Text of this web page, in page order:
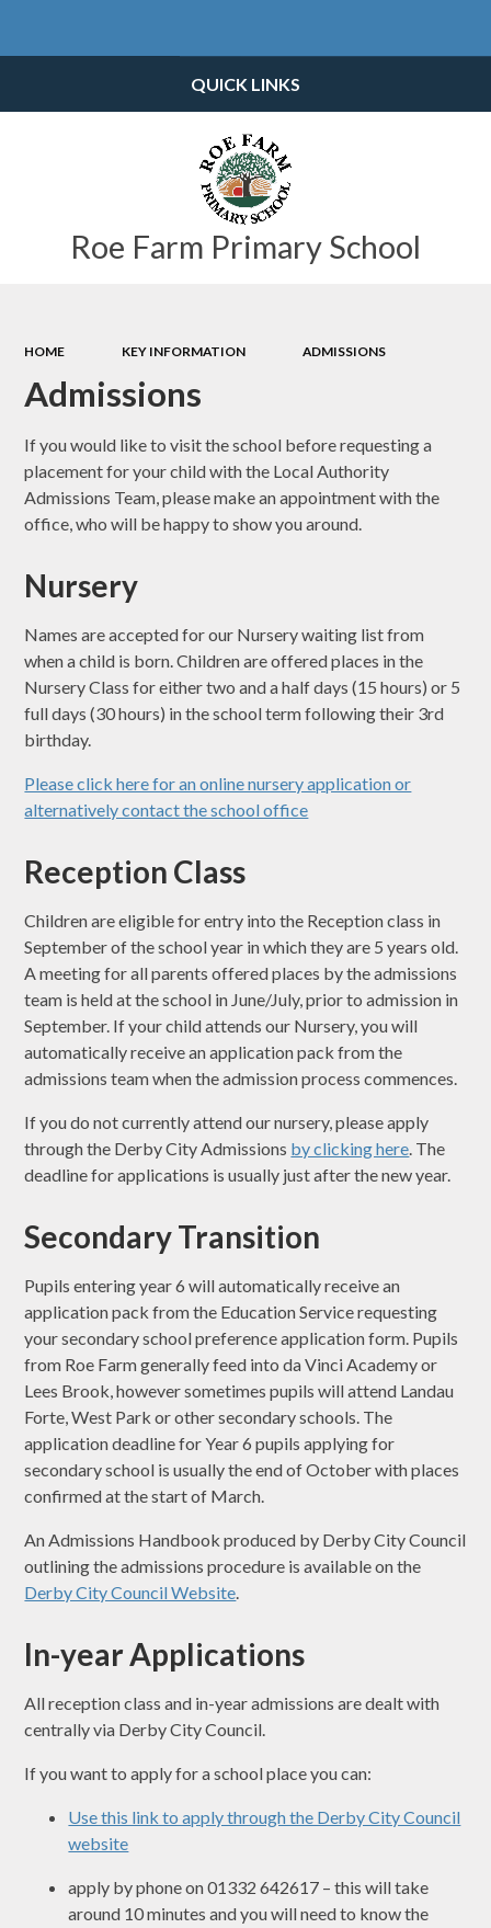
Roe Farm Primary School
QUICK LINKS
HOME KEY INFORMATION ADMISSIONS
Admissions
If you would like to visit the school before requesting a
placement for your child with the Local Authority
Admissions Team, please make an appointment with the
office, who will be happy to show you around.
Nursery
Names are accepted for our Nursery waiting list from
when a child is born. Children are offered places in the
Nursery Class for either two and a half days (15 hours) or 5
full days (30 hours) in the school term following their 3rd
birthday.
Please click here for an online nursery application or
alternatively contact the school office
Reception Class
Children are eligible for entry into the Reception class in
September of the school year in which they are 5 years old.
A meeting for all parents offered places by the admissions
team is held at the school in June/July, prior to admission in
September. If your child attends our Nursery, you will
automatically receive an application pack from the
admissions team when the admission process commences.
If you do not currently attend our nursery, please apply
through the Derby City Admissions by clicking here. The
deadline for applications is usually just after the new year.
Secondary Transition
Pupils entering year 6 will automatically receive an
application pack from the Education Service requesting
your secondary school preference application form. Pupils
from Roe Farm generally feed into da Vinci Academy or
Lees Brook, however sometimes pupils will attend Landau
Forte, West Park or other secondary schools. The
application deadline for Year 6 pupils applying for
secondary school is usually the end of October with places
confirmed at the start of March.
An Admissions Handbook produced by Derby City Council
outlining the admissions procedure is available on the
Derby City Council Website.
In-year Applications
All reception class and in-year admissions are dealt with
centrally via Derby City Council.
If you want to apply for a school place you can:
Use this link to apply through the Derby City Council
website
apply by phone on 01332 642617 – this will take
around 10 minutes and you will need to know the